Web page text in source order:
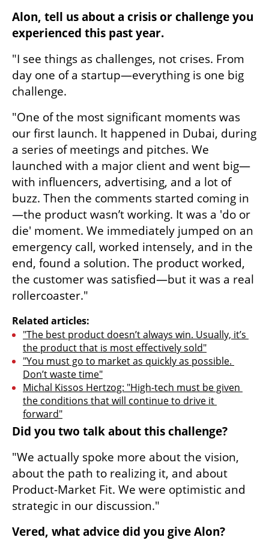
Alon, tell us about a crisis or challenge you
experienced this past year.
"I see things as challenges, not crises. From
day one of a startup—everything is one big
challenge.
"One of the most significant moments was
our first launch. It happened in Dubai, during
a series of meetings and pitches. We
launched with a major client and went big—
with influencers, advertising, and a lot of
buzz. Then the comments started coming in
—the product wasn’t working. It was a 'do or
die' moment. We immediately jumped on an
emergency call, worked intensely, and in the
end, found a solution. The product worked,
the customer was satisfied—but it was a real
rollercoaster."
Related articles:
"The best product doesn’t always win. Usually, it’s
the product that is most effectively sold"
"You must go to market as quickly as possible.
Don’t waste time"
Michal Kissos Hertzog: "High-tech must be given
the conditions that will continue to drive it
forward"
Did you two talk about this challenge?
"We actually spoke more about the vision,
about the path to realizing it, and about
Product-Market Fit. We were optimistic and
strategic in our discussion."
Vered, what advice did you give Alon?